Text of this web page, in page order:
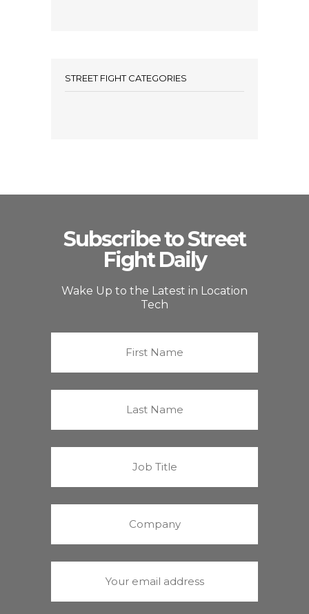
STREET FIGHT CATEGORIES
Subscribe to Street
Fight Daily
Wake Up to the Latest in Location
Tech